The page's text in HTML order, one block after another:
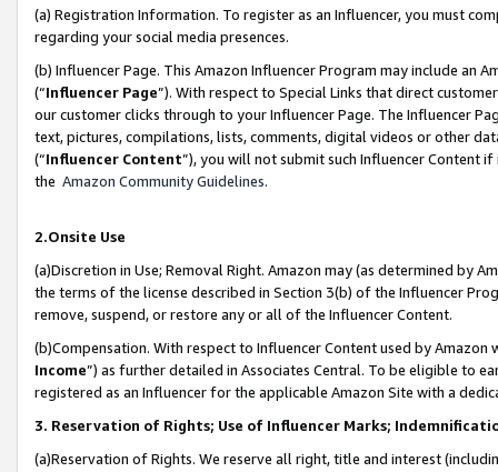
(a) Registration Information. To register as an Influencer, you must
regarding your social media presences.
(b) Influencer Page. This Amazon Influencer Program may include an
(“Influencer Page”). With respect to Special Links that direct
our customer clicks through to your Influencer Page. The Influencer
text, pictures, compilations, lists, comments, digital videos or other
(“Influencer Content”), you will not submit such Influencer Content
the Amazon Community Guidelines.
2.Onsite Use
(a)Discretion in Use; Removal Right. Amazon may (as determined by
the terms of the license described in Section 3(b) of the Influencer
remove, suspend, or restore any or all of the Influencer Content.
(b)Compensation. With respect to Influencer Content used by
Income”) as further detailed in Associates Central. To be eligible to
registered as an Influencer for the applicable Amazon Site with a
3. Reservation of Rights; Use of Influencer Marks;
(a)Reservation of Rights. We reserve all right, title and interest